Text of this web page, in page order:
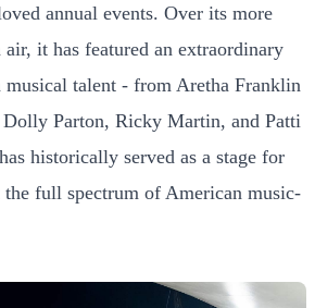
annual events. Over its more
air, it has featured an extraordinary
talent - from Aretha Franklin
Parton, Ricky Martin, and Patti
historically served as a stage for
the full spectrum of American music-